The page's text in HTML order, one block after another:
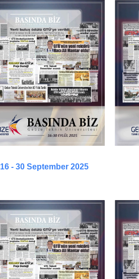
16 - 30 September 2025